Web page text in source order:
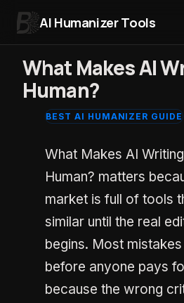
AI Humanizer Tools
What Makes AI
Human?
BEST AI HUMANIZER GUIDE
What Makes AI
Human? matters
market is full of tools
similar until the real
begins. Most
before anyone pays
because the wrong